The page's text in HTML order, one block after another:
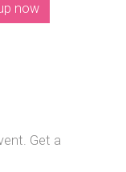
now
Get a